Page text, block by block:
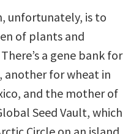
unfortunately, is to
of plants and
a gene bank for
another for wheat in
and the mother of
Seed Vault, which